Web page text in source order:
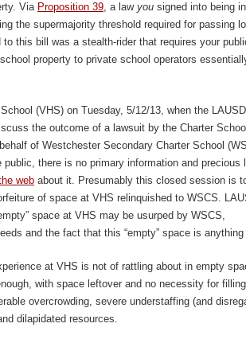
Via Proposition 39, a law you signed into being
the supermajority threshold required for passing
this bill was a stealth-rider that requires your
property to private school operators
(VHS) on Tuesday, 5/12/13, when the
the outcome of a lawsuit by the Charter School
of Westchester Secondary Charter School
there is no primary information and precious
web about it. Presumably this closed session is
of space at VHS relinquished to WSCS.
space at VHS may be usurped by WSCS,
and the fact that this “empty” space is anything
at VHS is not of rattling about in empty
with space leftover and no necessity for
overcrowding, severe understaffing (and
dilapidated resources.